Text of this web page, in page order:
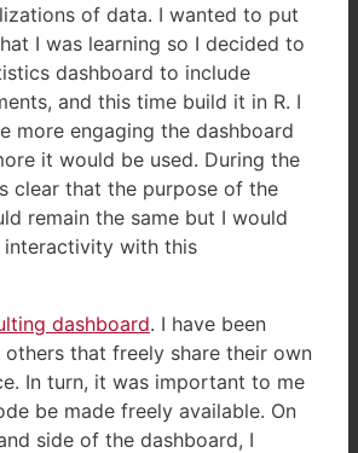
of data. I wanted to put
I was learning so I decided to
dashboard to include
and this time build it in R. I
more engaging the dashboard
it would be used. During the
clear that the purpose of the
remain the same but I would
interactivity with this
dashboard. I have been
that freely share their own
In turn, it was important to me
be made freely available. On
side of the dashboard, I